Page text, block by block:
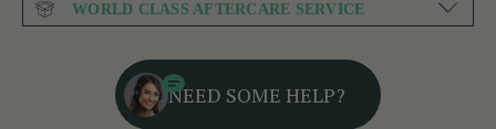
WORLD CLASS AFTERCARE SERVICE
NEED SOME HELP?